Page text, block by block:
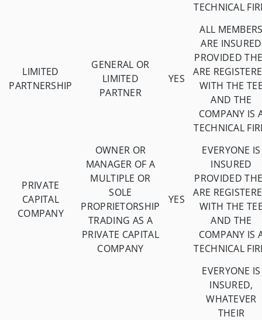
TECHNICAL
LIMITED
PARTNERSHIP
GENERAL OR
LIMITED
PARTNER
YES
ALL
ARE INSURED
PROVIDED
ARE
WITH THE
AND THE
COMPANY IS
TECHNICAL
PRIVATE
CAPITAL
COMPANY
OWNER OR
MANAGER OF A
MULTIPLE OR
SOLE
PROPRIETORSHIP
TRADING AS A
PRIVATE CAPITAL
COMPANY
YES
EVERYONE IS
INSURED
PROVIDED
ARE
WITH THE
AND THE
COMPANY IS
TECHNICAL
EVERYONE IS
INSURED,
WHATEVER
THEIR